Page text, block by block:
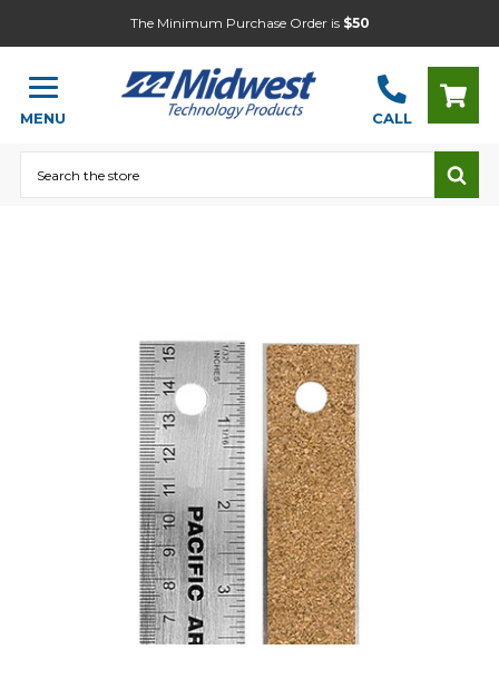
The Minimum Purchase Order is $50
MENU CALL